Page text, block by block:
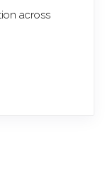
across